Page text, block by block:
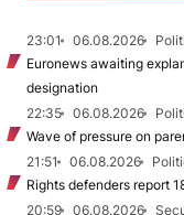
23:01 06.08.2026
Euronews awaiting
designation
22:35
06.08.2026
Wave of pressure on
21:51
06.08.2026
Rights defenders report
20:59
06.08.2026